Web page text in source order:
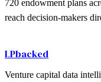
720 endowment plans
reach decision-makers
LPbacked
Venture capital data